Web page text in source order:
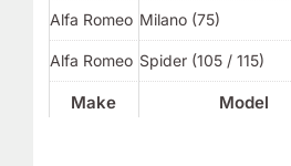
Make Model
Alfa Romeo Milano (75)
Alfa Romeo Spider (105 / 115)